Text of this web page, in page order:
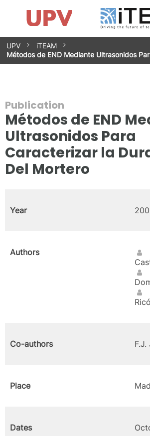
Skip
to
content
Research Impact
Research Groups
Facilities
Spin-offs
Contact
Internships
News
Equality Unit
UPV
iTEAM
Métodos de END Mediante Ultrasonidos
Publication
Métodos de END
Ultrasonidos Para
Caracterizar la
Del Mortero
Year
Authors
Co-authors F.J.
Place
Dates